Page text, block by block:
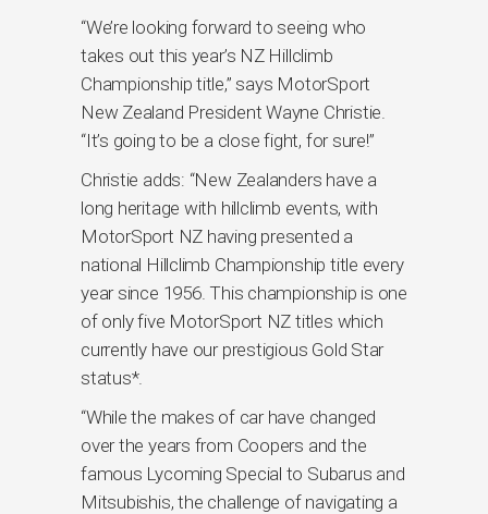
“We’re looking forward to seeing who
takes out this year’s NZ Hillclimb
Championship title,” says MotorSport
New Zealand President Wayne Christie.
“It’s going to be a close fight, for sure!”
Christie adds: “New Zealanders have a
long heritage with hillclimb events, with
MotorSport NZ having presented a
national Hillclimb Championship title every
year since 1956. This championship is one
of only five MotorSport NZ titles which
currently have our prestigious Gold Star
status*.
“While the makes of car have changed
over the years from Coopers and the
famous Lycoming Special to Subarus and
Mitsubishis, the challenge of navigating a